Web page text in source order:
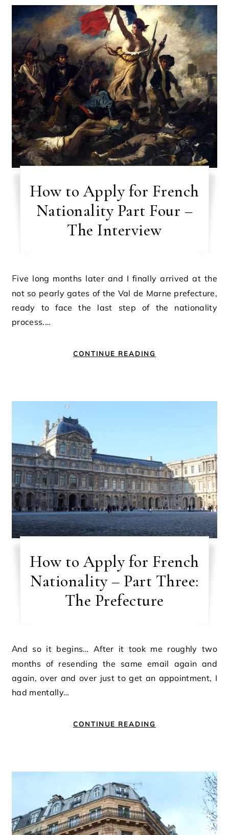
How to Apply for French
Nationality Part Four –
The Interview
Five long months later and I finally arrived at the
not so pearly gates of the Val de Marne prefecture,
ready to face the last step of the nationality
process.…
CONTINUE READING
How to Apply for French
Nationality – Part Three:
The Prefecture
And so it begins… After it took me roughly two
months of resending the same email again and
again, over and over just to get an appointment, I
had mentally…
CONTINUE READING